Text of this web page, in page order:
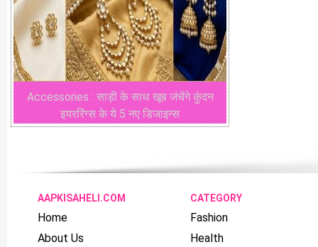
Accessories : साड़ी के साथ खूब जंचेंगे कुंदन
इयररिंग्स के ये 5 नए डिजाइन्स
AAPKISAHELI.COM
Home
About Us
CATEGORY
Fashion
Health